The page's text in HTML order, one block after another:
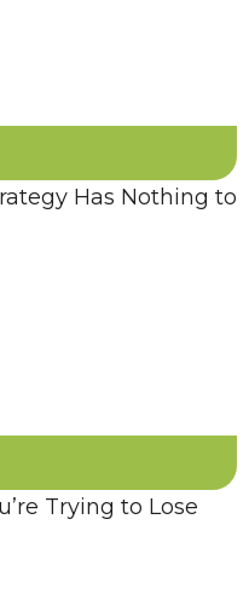
Has Nothing to
Trying to Lose